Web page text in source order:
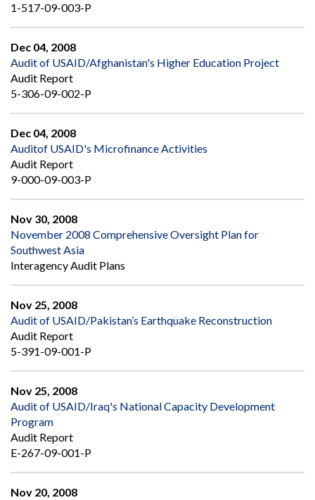
1-517-09-003-P
Dec 04, 2008
Audit of USAID/Afghanistan's Higher Education Project
Audit Report
5-306-09-002-P
Dec 04, 2008
Auditof USAID's Microfinance Activities
Audit Report
9-000-09-003-P
Nov 30, 2008
November 2008 Comprehensive Oversight Plan for
Southwest Asia
Interagency Audit Plans
Nov 25, 2008
Audit of USAID/Pakistan’s Earthquake Reconstruction
Audit Report
5-391-09-001-P
Nov 25, 2008
Audit of USAID/Iraq's National Capacity Development
Program
Audit Report
E-267-09-001-P
Nov 20, 2008